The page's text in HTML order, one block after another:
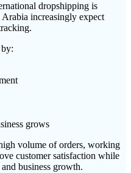
dropshipping is
increasingly expect
grows
volume of orders, working
customer satisfaction while
business growth.